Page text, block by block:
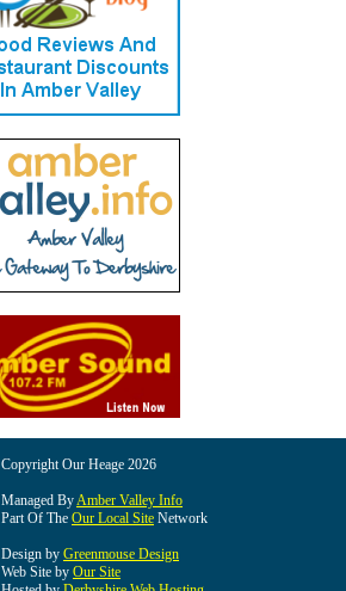
Copyright Our Heage 2026
Managed ByAmber Valley Info
Part Of The Our Local Site Network
Design by Greenmouse Design
Web Site by Our Site